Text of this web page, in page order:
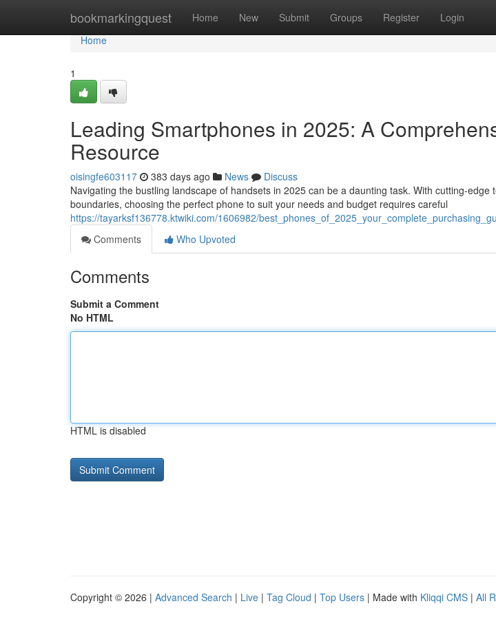
bookmarkingquest Home New Submit Groups Register Login
Home
Home
1
Leading Smartphones in 2025: A
Resource
oisingfe603117 383 days ago News
Discuss
Navigating the bustling landscape of handsets in 2025 can be a daunting task. With cutting-edge
boundaries, choosing the perfect phone to suit your needs and budget requires careful
https://tayarksf136778.ktwiki.com/1606982/
Comments
Who Upvoted
Comments
Submit a Comment
No HTML
HTML is disabled
Copyright © 2026 | Advanced Search | Live | Tag Cloud | Top Users | Made with Kliqqi CMS | All